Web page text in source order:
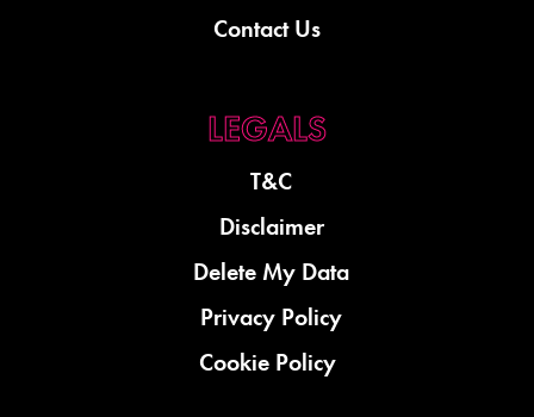
Contact Us
T&C
Disclaimer
Delete My Data
Privacy Policy
Cookie Policy